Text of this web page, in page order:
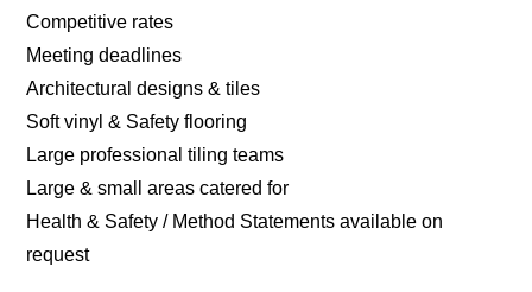
Competitive rates
Meeting deadlines
Architectural designs & tiles
Soft vinyl & Safety flooring
Large professional tiling teams
Large & small areas catered for
Health & Safety / Method Statements available on
request